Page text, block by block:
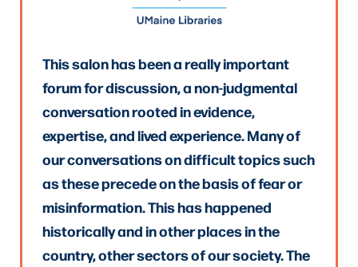
This salon has been a really important
forum for discussion, a non-judgmental
conversation rooted in evidence,
expertise, and lived experience. Many of
our conversations on difficult topics such
as these precede on the basis of fear or
misinformation. This has happened
historically and in other places in the
country, other sectors of our society. The